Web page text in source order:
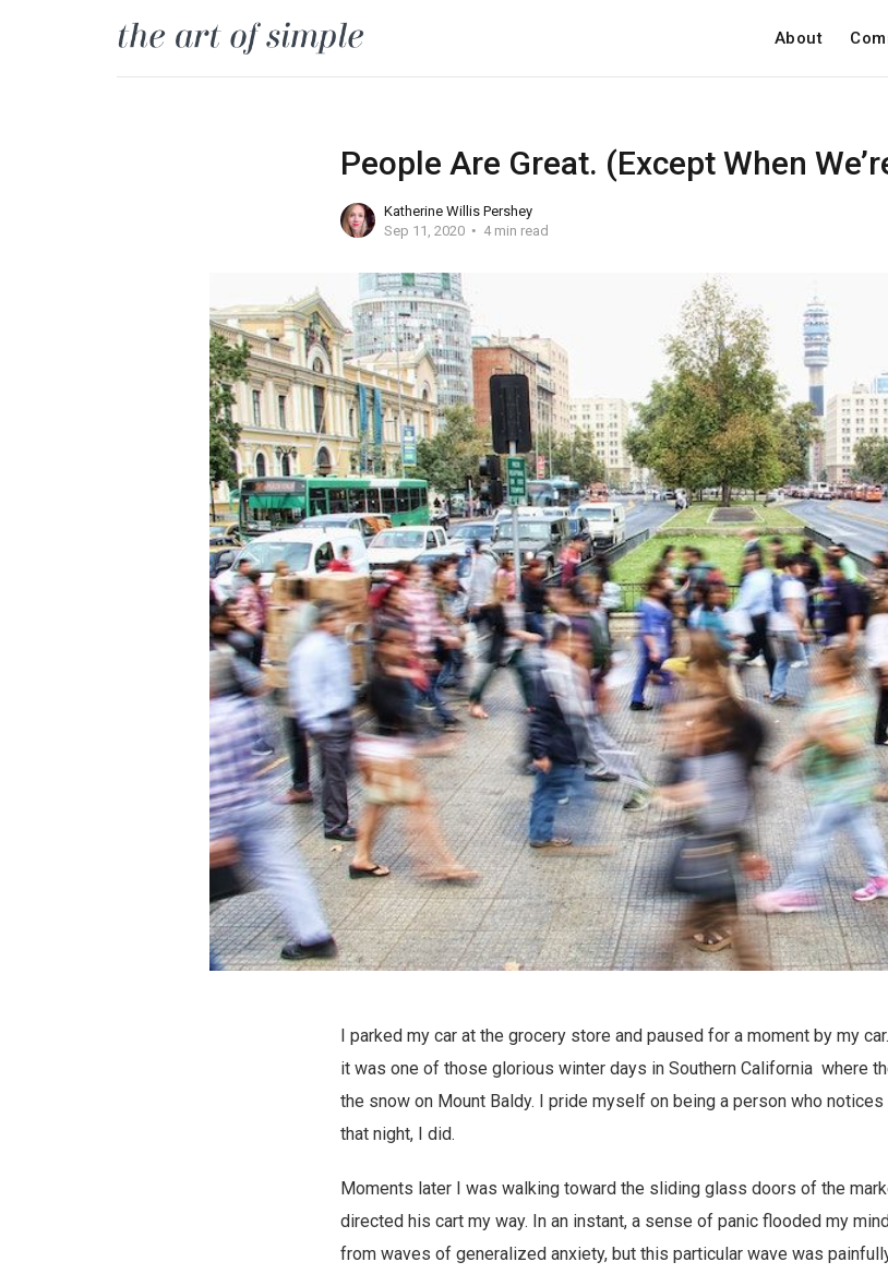
About
People Are Great. (Except When
Katherine Willis Pershey
Sep 11, 2020
4 min read
I parked my car at the grocery store and paused for a moment by my
it was one of those glorious winter days in Southern California where
the snow on Mount Baldy. I pride myself on being a person who notices
that night, I did.
Moments later I was walking toward the sliding glass doors of the
directed his cart my way. In an instant, a sense of panic flooded my
from waves of generalized anxiety, but this particular wave was